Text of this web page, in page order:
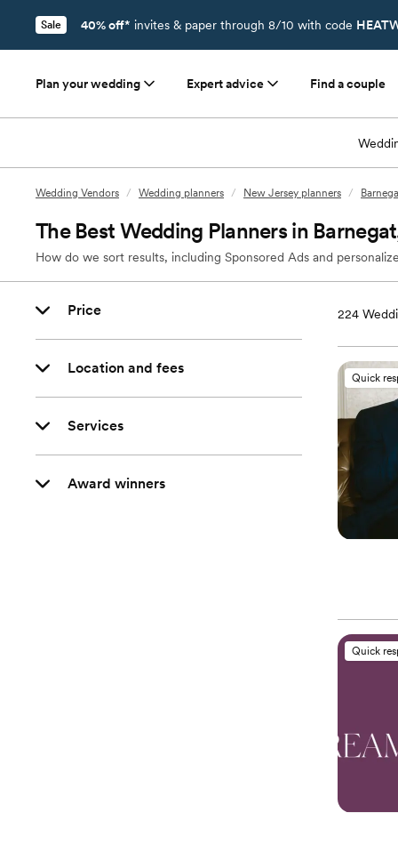
Sale 40% off* invites & paper through 8/10 with code
Plan your wedding Expert advice Find a couple
Wedding Vendors / Wedding planners / New Jersey planners /
The Best Wedding Planners in
How do we sort results, including Sponsored Ads and
Price
Location and fees
Services
Award winners
224
Quick
Quick